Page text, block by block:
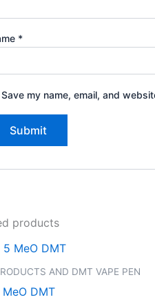
*
Save my name, email, and
products
AND DMT VAPE PEN
DMT